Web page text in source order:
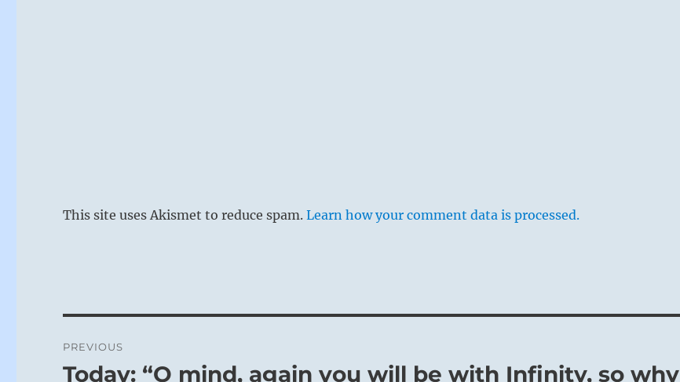
This site uses Akismet to reduce spam.Learn how your comment data is processed.
navigation
PREVIOUS
Previous
Today: “O mind, again you will be with Infinity, so why